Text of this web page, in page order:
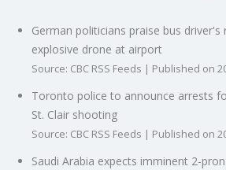
German politicians praise bus driver's
explosive drone at airport
Source: CBC RSS Feeds Published on
Toronto police to announce arrests
St. Clair shooting
Source: CBC RSS Feeds Published on
Saudi Arabia expects imminent 2-